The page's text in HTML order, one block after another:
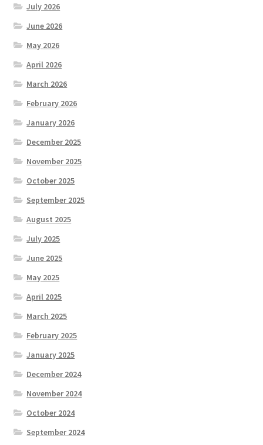
July 2026
June 2026
May 2026
April 2026
March 2026
February 2026
January 2026
December 2025
November 2025
October 2025
September 2025
August 2025
July 2025
June 2025
May 2025
April 2025
March 2025
February 2025
January 2025
December 2024
November 2024
October 2024
September 2024